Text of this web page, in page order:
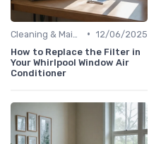
• 12/06/2025
How to Replace the Filter in
Your Whirlpool Window Air
Conditioner